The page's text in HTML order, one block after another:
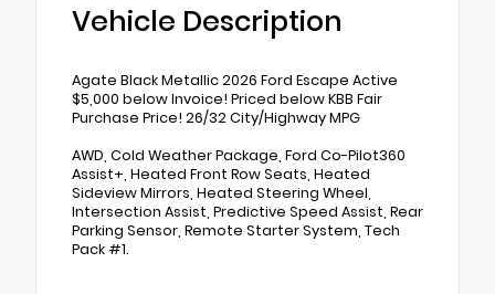
Vehicle Description
Agate Black Metallic 2026 Ford Escape Active
$5,000 below Invoice! Priced below KBB Fair
Purchase Price! 26/32 City/Highway MPG
AWD, Cold Weather Package, Ford Co-Pilot360
Assist+, Heated Front Row Seats, Heated
Sideview Mirrors, Heated Steering Wheel,
Intersection Assist, Predictive Speed Assist, Rear
Parking Sensor, Remote Starter System, Tech
Pack #1.